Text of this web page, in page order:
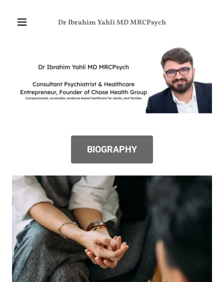
Dr Ibrahim Yahli MD MRCPsych
BIOGRAPHY